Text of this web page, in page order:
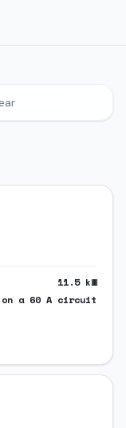
11.5kW
a 60 A circuit